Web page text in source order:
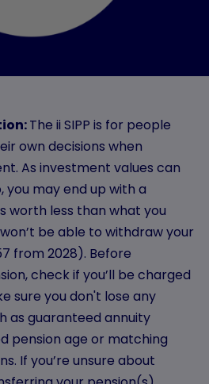
The ii SIPP is for people
own decisions when
As investment values can
you may end up with a
worth less than what you
be able to withdraw your
from 2028). Before
check if you’ll be charged
sure you don't lose any
as guaranteed annuity
pension age or matching
If you’re unsure about